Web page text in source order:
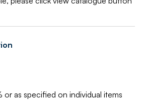
or as specified on individual items